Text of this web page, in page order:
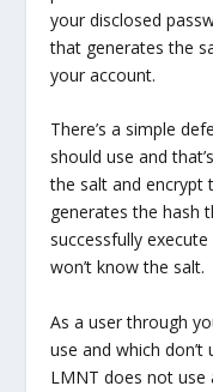
your disclosed
that generates the
your account.
There’s a simple
should use and
the salt and encrypt
generates the hash
successfully
won’t know the salt.
As a user through
use and which
LMNT does not use